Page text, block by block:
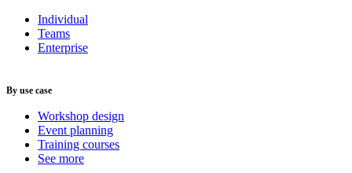
Individual
Teams
Enterprise
By use case
Workshop design
Event planning
Training courses
See more